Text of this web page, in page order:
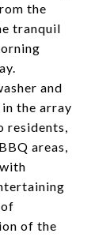
the
tranquil
and
the array
residents,
areas,
of the